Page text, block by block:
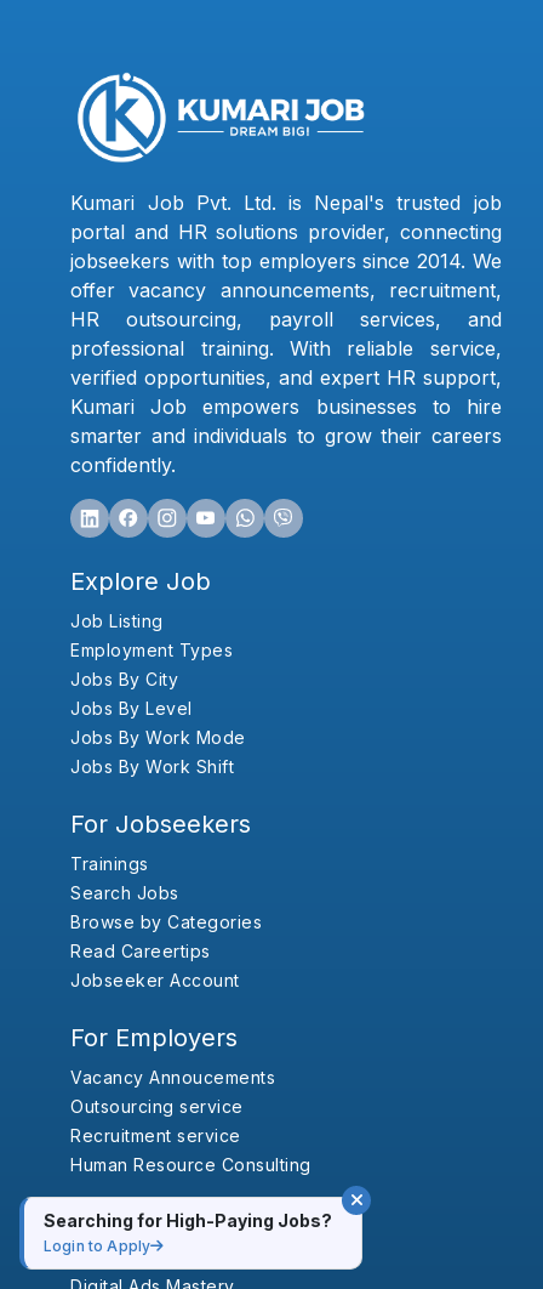
Searching for High-Paying Jobs?
Login to Apply
Kumari Job Pvt. Ltd. is Nepal's trusted job
portal and HR solutions provider, connecting
jobseekers with top employers since 2014. We
offer vacancy announcements, recruitment,
HR outsourcing, payroll services, and
professional training. With reliable service,
verified opportunities, and expert HR support,
Kumari Job empowers businesses to hire
smarter and individuals to grow their careers
confidently.
Explore Job
Job Listing
Employment Types
Jobs By City
Jobs By Level
Jobs By Work Mode
Jobs By Work Shift
For Jobseekers
Trainings
Search Jobs
Browse by Categories
Read Careertips
Jobseeker Account
For Employers
Vacancy Annoucements
Outsourcing service
Recruitment service
Human Resource Consulting
Trainings
Advanced SEO Training in Nepal